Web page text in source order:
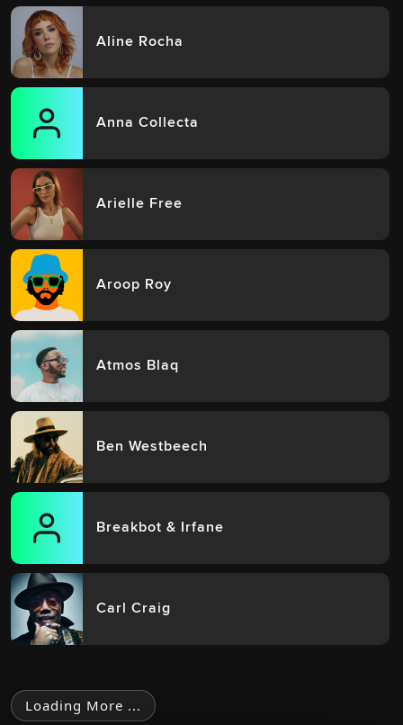
Aline Rocha
Anna Collecta
Arielle Free
Aroop Roy
Atmos Blaq
Ben Westbeech
Breakbot & Irfane
Carl Craig
Loading More ...